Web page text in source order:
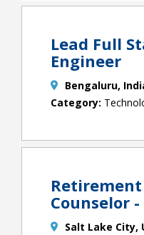
Lead Full
Engineer
Bengaluru,
Counselor
Salt Lake City,